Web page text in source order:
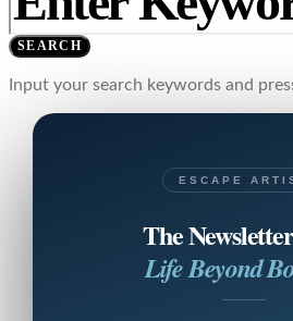
SEARCH
Input your search keywords and
ESCAPE
The
Life Beyond